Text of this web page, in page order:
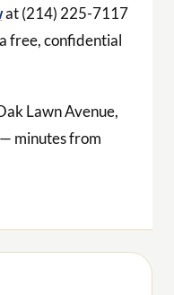
at (214) 225-7117
free, confidential
Lawn Avenue,
minutes from